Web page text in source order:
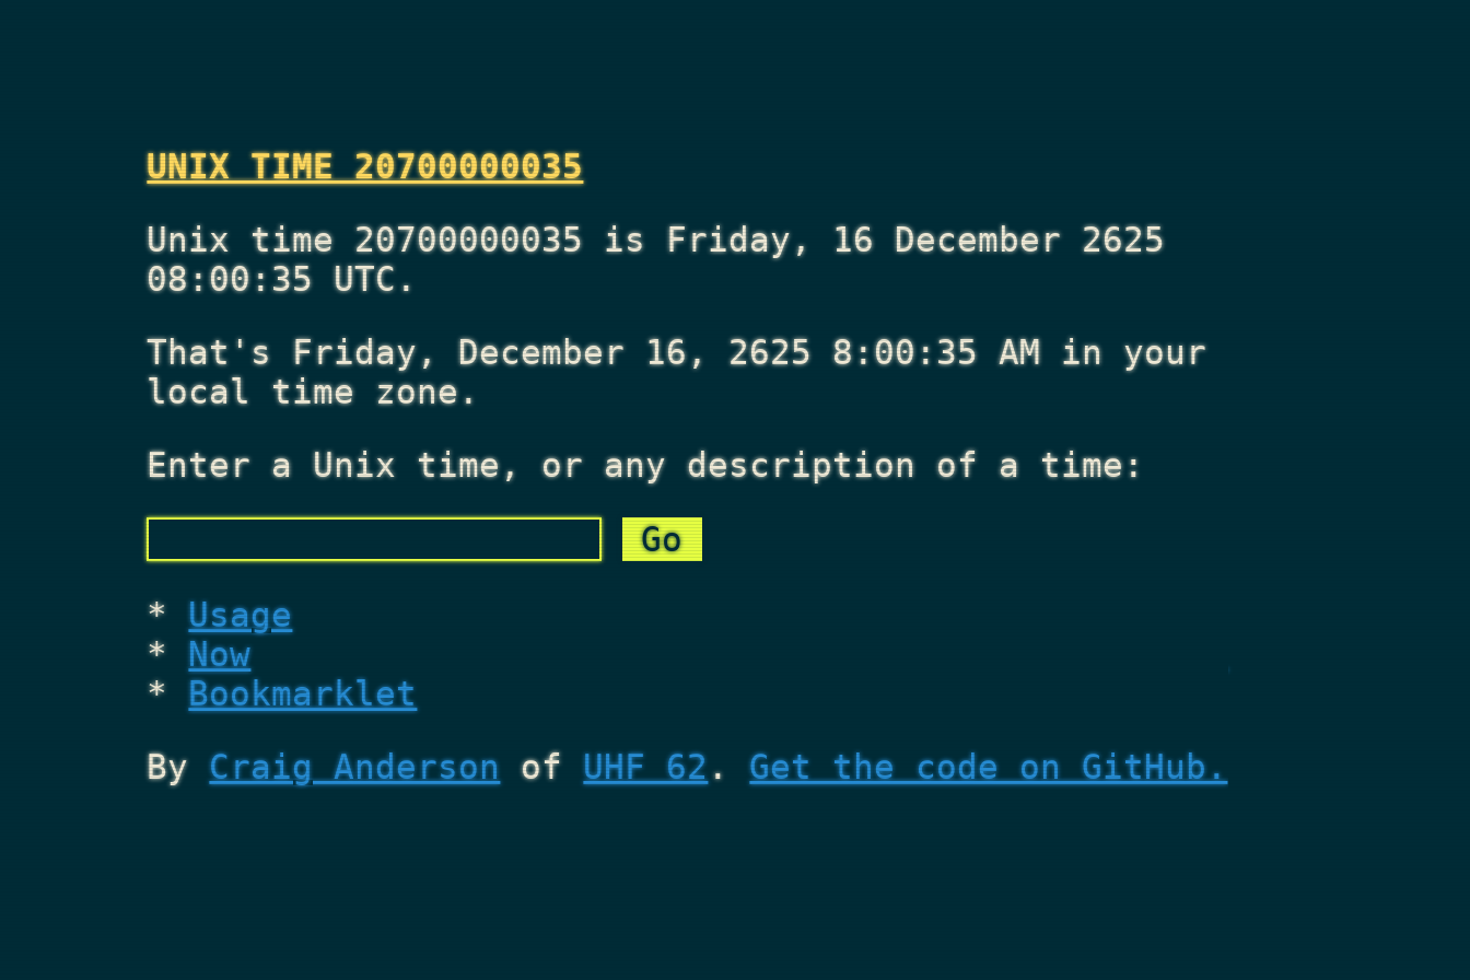
UNIX TIME 20700000035
Unix time 20700000035 is Friday, 16 December 2625
08:00:35 UTC.
That's Friday, December 16, 2625 8:00:35 AM in your
local time zone.
Enter a Unix time, or any description of a time:
Usage
Now
Bookmarklet
ByCraig Anderson of UHF 62.Get the code on GitHub.